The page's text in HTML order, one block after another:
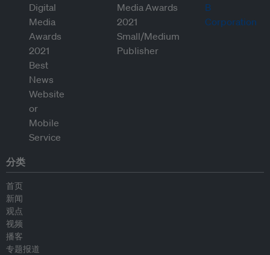
分类
首页
新闻
观点
视频
播客
专题报道